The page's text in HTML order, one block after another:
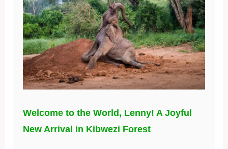
Welcome to the World, Lenny! A Joyful
New Arrival in Kibwezi Forest